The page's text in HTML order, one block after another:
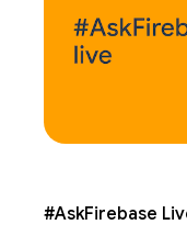
#AskFirebase